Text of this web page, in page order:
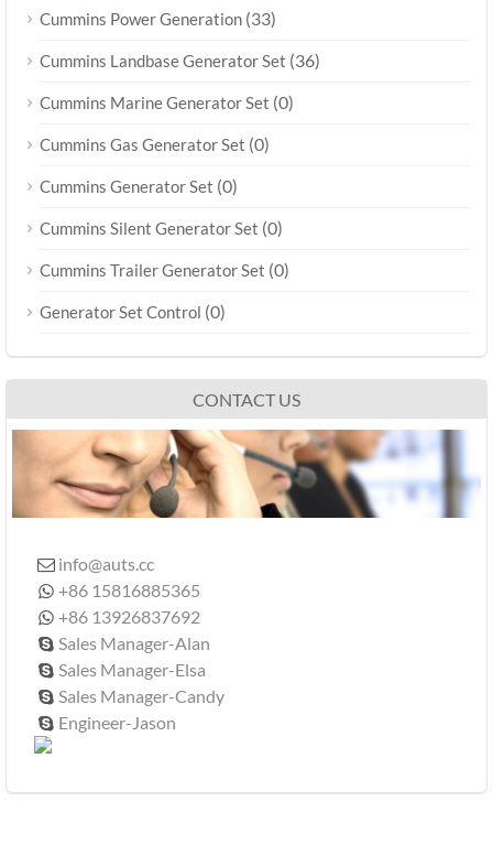
Cummins Power Generation (33)
Cummins Landbase Generator Set (36)
Cummins Marine Generator Set (0)
Cummins Gas Generator Set (0)
Cummins Generator Set (0)
Cummins Silent Generator Set (0)
Cummins Trailer Generator Set (0)
Generator Set Control (0)
CONTACT US
 info@auts.cc
 +86 15816885365
 +86 13926837692
 Sales Manager-Alan
 Sales Manager-Elsa
 Sales Manager-Candy
 Engineer-Jason